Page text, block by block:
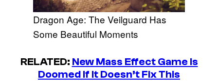
Dragon Age: The Veilguard Has
Some Beautiful Moments
RELATED: New Mass Effect Game Is
Doomed If It Doesn’t Fix This